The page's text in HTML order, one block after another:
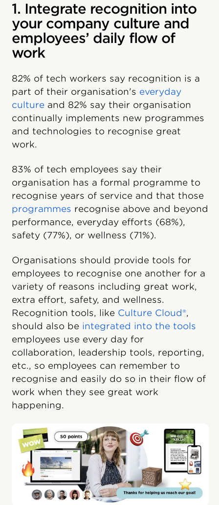
1. Integrate recognition into
your company culture and
employees’ daily flow of
work
82% of tech workers say recognition is a
part of their organisation's everyday
culture and 82% say their organisation
continually implements new programmes
and technologies to recognise great
work.
83% of tech employees say their
organisation has a formal programme to
recognise years of service and that those
programmes recognise above and beyond
performance, everyday efforts (68%),
safety (77%), or wellness (71%).
Organisations should provide tools for
employees to recognise one another for a
variety of reasons including great work,
extra effort, safety, and wellness.
Recognition tools, like Culture Cloud®,
should also be integrated into the tools
employees use every day for
collaboration, leadership tools, reporting,
etc., so employees can remember to
recognise and easily do so in their flow of
work when they see great work
happening.